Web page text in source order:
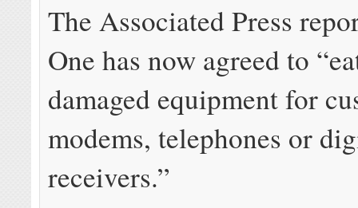
The Associated Press
One has now agreed to
damaged equipment for
modems, telephones or
receivers.”